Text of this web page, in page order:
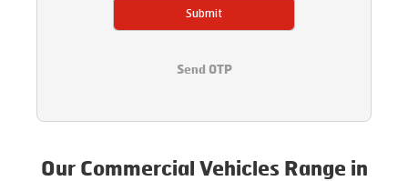
Submit
Send OTP
Our Commercial Vehicles Range in